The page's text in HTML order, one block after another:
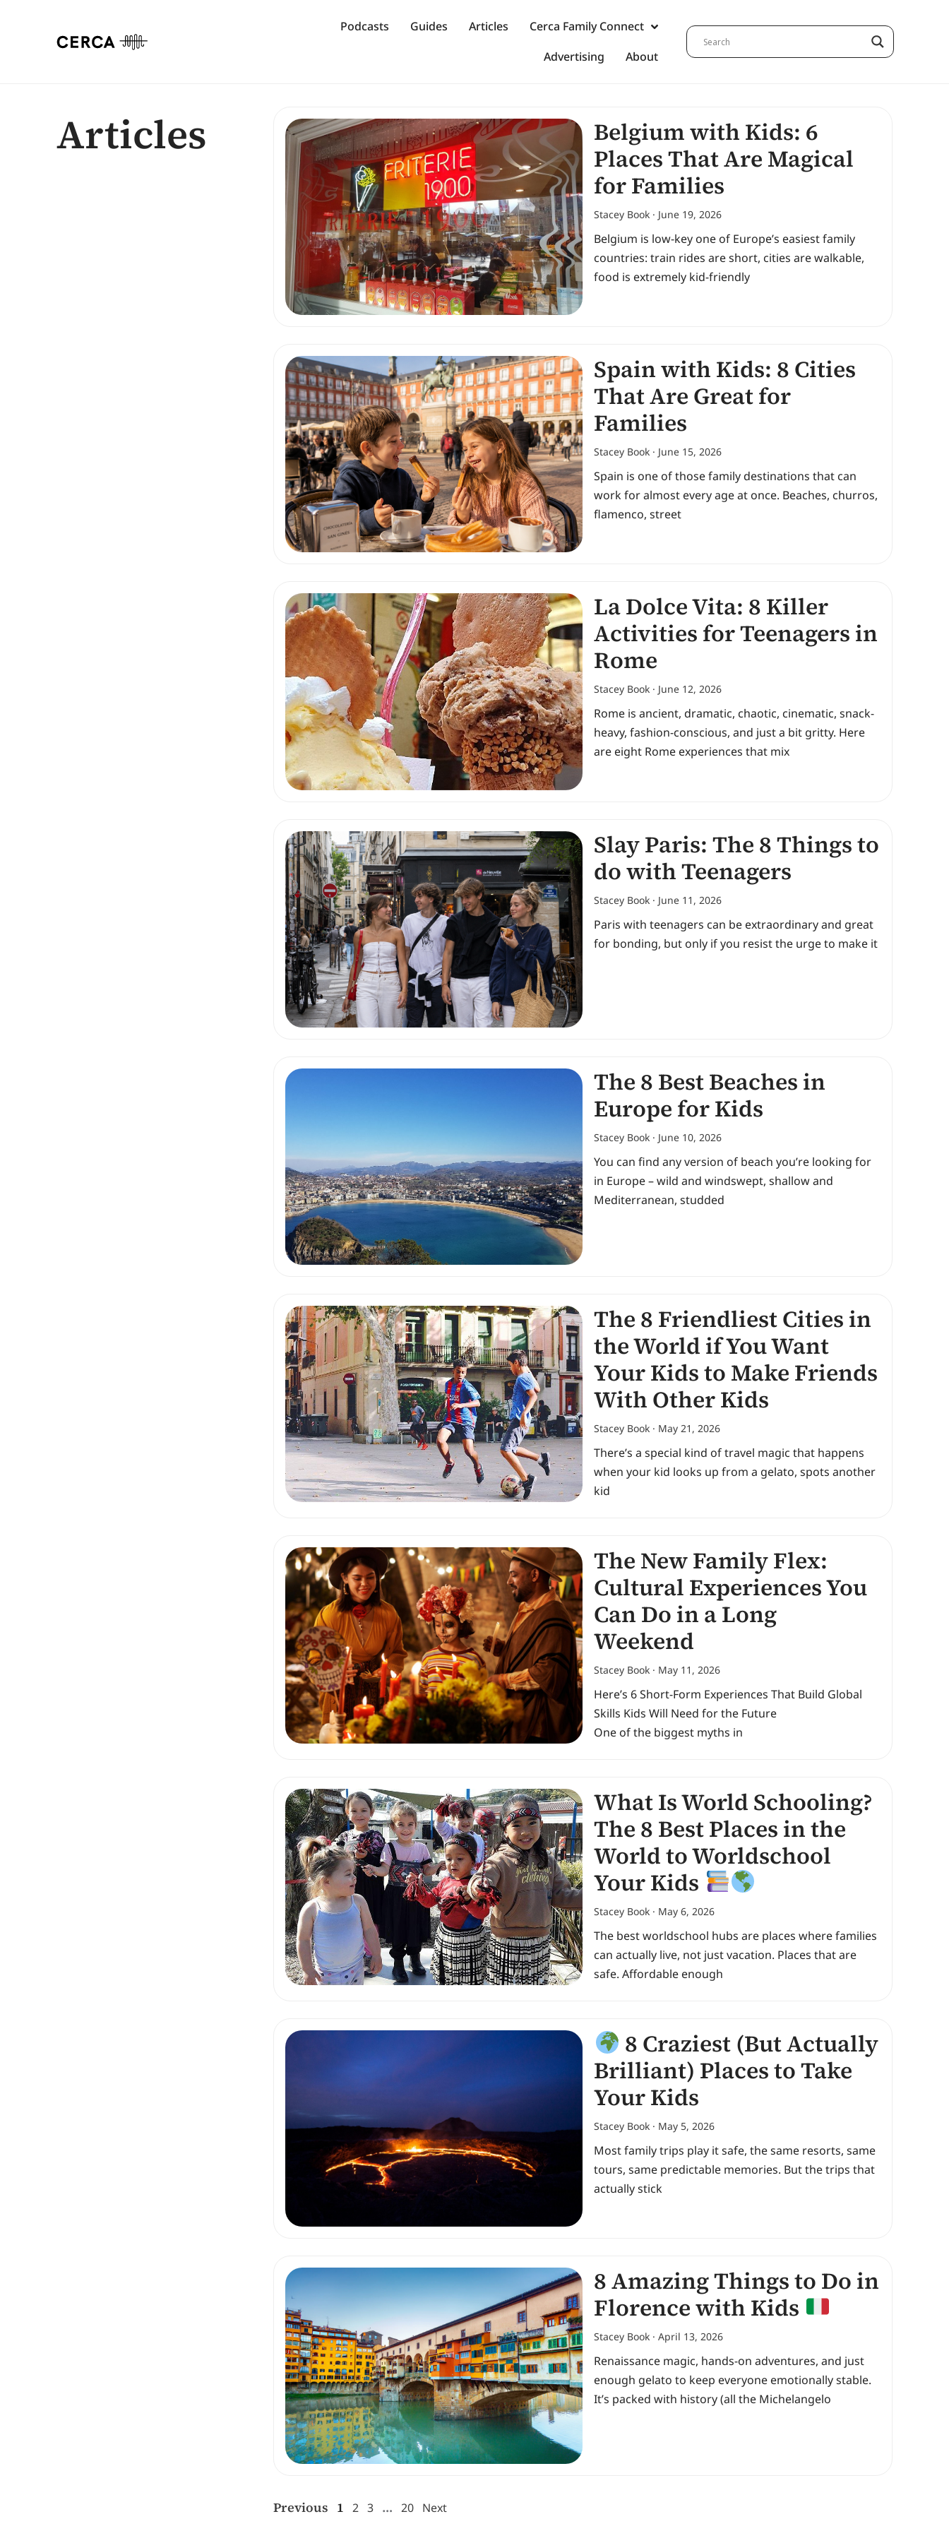
Podcasts Guides Articles
Cerca Family Connect
Advertising
About
Articles
Belgium with Kids: 6
Places That Are Magical
for Families
Stacey Book June 19, 2026
Belgium is low-key one of Europe’s easiest family
countries: train rides are short, cities are walkable,
food is extremely kid-friendly
Spain with Kids: 8 Cities
That Are Great for
Families
Stacey Book June 15, 2026
Spain is one of those family destinations that can
work for almost every age at once. Beaches, churros,
flamenco, street
La Dolce Vita: 8 Killer
Activities for Teenagers in
Rome
Stacey Book June 12, 2026
Rome is ancient, dramatic, chaotic, cinematic, snack-
heavy, fashion-conscious, and just a bit gritty. Here
are eight Rome experiences that mix
Slay Paris: The 8 Things to
do with Teenagers
Stacey Book June 11, 2026
Paris with teenagers can be extraordinary and great
for bonding, but only if you resist the urge to make it
The 8 Best Beaches in
Europe for Kids
Stacey Book June 10, 2026
You can find any version of beach you’re looking for
in Europe – wild and windswept, shallow and
Mediterranean, studded
The 8 Friendliest Cities in
the World if You Want
Your Kids to Make Friends
With Other Kids
Stacey Book May 21, 2026
There’s a special kind of travel magic that happens
when your kid looks up from a gelato, spots another
kid
The New Family Flex:
Cultural Experiences You
Can Do in a Long
Weekend
Stacey Book May 11, 2026
Here’s 6 Short-Form Experiences That Build Global
Skills Kids Will Need for the Future
One of the biggest myths in
What Is World Schooling?
The 8 Best Places in the
World to Worldschool
Your Kids
Stacey Book May 6, 2026
The best worldschool hubs are places where families
can actually live, not just vacation. Places that are
safe. Affordable enough
8 Craziest (But Actually
Brilliant) Places to Take
Your Kids
Stacey Book May 5, 2026
Most family trips play it safe, the same resorts, same
tours, same predictable memories. But the trips that
actually stick
8 Amazing Things to Do in
Florence with Kids
Stacey Book April 13, 2026
Renaissance magic, hands-on adventures, and just
enough gelato to keep everyone emotionally stable.
It’s packed with history (all the Michelangelo
Previous 1 2 3 … 20 Next